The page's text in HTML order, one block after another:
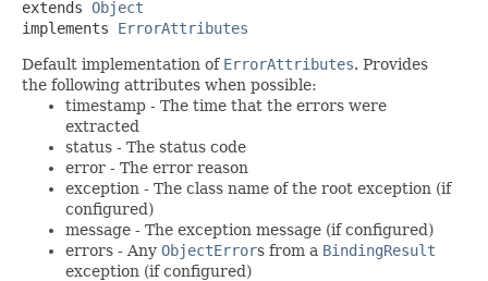
extends Object
implements ErrorAttributes
Default implementation of ErrorAttributes. Provides
the following attributes when possible:
timestamp - The time that the errors were
extracted
status - The status code
error - The error reason
exception - The class name of the root exception (if
configured)
message - The exception message (if configured)
errors - Any ObjectErrors from a BindingResult
exception (if configured)